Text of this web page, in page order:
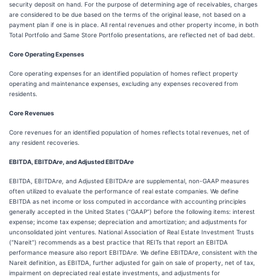
security deposit on hand. For the purpose of determining age of receivables, charges
are considered to be due based on the terms of the original lease, not based on a
payment plan if one is in place. All rental revenues and other property income, in both
Total Portfolio and Same Store Portfolio presentations, are reflected net of bad debt.
Core Operating Expenses
Core operating expenses for an identified population of homes reflect property
operating and maintenance expenses, excluding any expenses recovered from
residents.
Core Revenues
Core revenues for an identified population of homes reflects total revenues, net of
any resident recoveries.
EBITDA, EBITDAre , and Adjusted EBITDAre
EBITDA, EBITDAre, and Adjusted EBITDAre are supplemental, non-GAAP measures
often utilized to evaluate the performance of real estate companies. We define
EBITDA as net income or loss computed in accordance with accounting principles
generally accepted in the United States (“GAAP”) before the following items: interest
expense; income tax expense; depreciation and amortization; and adjustments for
unconsolidated joint ventures. National Association of Real Estate Investment Trusts
(“Nareit”) recommends as a best practice that REITs that report an EBITDA
performance measure also report EBITDAre. We define EBITDAre , consistent with the
Nareit definition, as EBITDA, further adjusted for gain on sale of property, net of tax,
impairment on depreciated real estate investments, and adjustments for